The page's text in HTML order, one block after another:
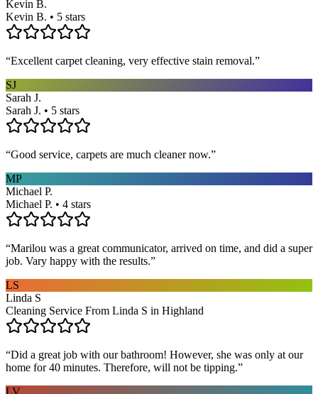
Kevin B.
Kevin B. • 5 stars
“Excellent carpet cleaning, very effective stain removal.”
SJ
Sarah J.
Sarah J. • 5 stars
“Good service, carpets are much cleaner now.”
MP
Michael P.
Michael P. • 4 stars
“Marilou was a great communicator, arrived on time, and did a super
job. Vary happy with the results.”
LS
Linda S
Cleaning Service From Linda S in Highland
“Did a great job with our bathroom! However, she was only at our
home for 40 minutes. Therefore, will not be tipping.”
LV